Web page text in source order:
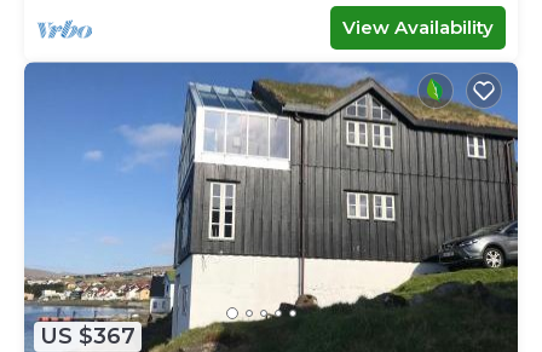
View Availability
US $367